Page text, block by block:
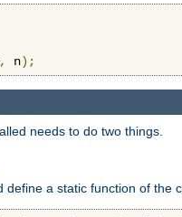
, n);
needs to do two things.
define a static function of the